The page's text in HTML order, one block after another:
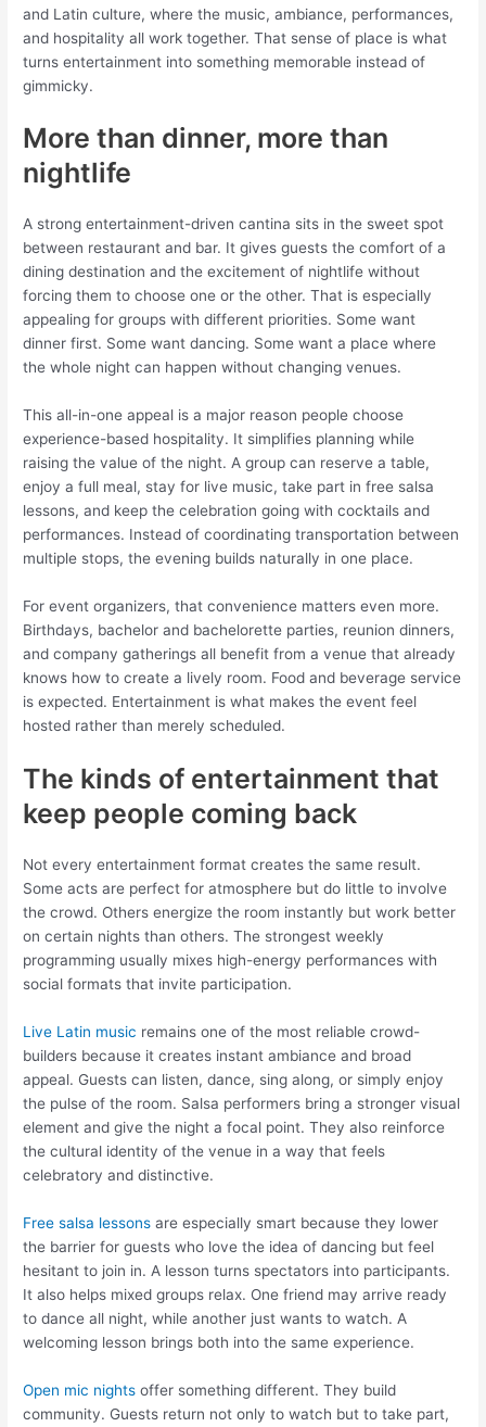
and Latin culture, where the music, ambiance, performances,
and hospitality all work together. That sense of place is what
turns entertainment into something memorable instead of
gimmicky.
More than dinner, more than
nightlife
A strong entertainment-driven cantina sits in the sweet spot
between restaurant and bar. It gives guests the comfort of a
dining destination and the excitement of nightlife without
forcing them to choose one or the other. That is especially
appealing for groups with different priorities. Some want
dinner first. Some want dancing. Some want a place where
the whole night can happen without changing venues.
This all-in-one appeal is a major reason people choose
experience-based hospitality. It simplifies planning while
raising the value of the night. A group can reserve a table,
enjoy a full meal, stay for live music, take part in free salsa
lessons, and keep the celebration going with cocktails and
performances. Instead of coordinating transportation between
multiple stops, the evening builds naturally in one place.
For event organizers, that convenience matters even more.
Birthdays, bachelor and bachelorette parties, reunion dinners,
and company gatherings all benefit from a venue that already
knows how to create a lively room. Food and beverage service
is expected. Entertainment is what makes the event feel
hosted rather than merely scheduled.
The kinds of entertainment that
keep people coming back
Not every entertainment format creates the same result.
Some acts are perfect for atmosphere but do little to involve
the crowd. Others energize the room instantly but work better
on certain nights than others. The strongest weekly
programming usually mixes high-energy performances with
social formats that invite participation.
Live Latin music remains one of the most reliable crowd-
builders because it creates instant ambiance and broad
appeal. Guests can listen, dance, sing along, or simply enjoy
the pulse of the room. Salsa performers bring a stronger visual
element and give the night a focal point. They also reinforce
the cultural identity of the venue in a way that feels
celebratory and distinctive.
Free salsa lessons are especially smart because they lower
the barrier for guests who love the idea of dancing but feel
hesitant to join in. A lesson turns spectators into participants.
It also helps mixed groups relax. One friend may arrive ready
to dance all night, while another just wants to watch. A
welcoming lesson brings both into the same experience.
Open mic nights offer something different. They build
community. Guests return not only to watch but to take part,